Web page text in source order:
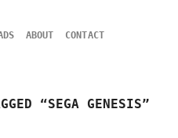
ABOUT CONTACT
“SEGA GENESIS”